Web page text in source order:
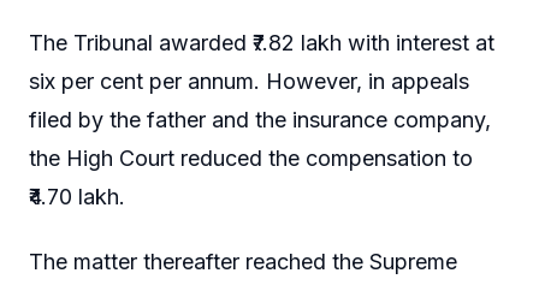
The Tribunal awarded ₹7.82 lakh with interest at
six per cent per annum. However, in appeals
filed by the father and the insurance company,
the High Court reduced the compensation to
₹4.70 lakh.
The matter thereafter reached the Supreme